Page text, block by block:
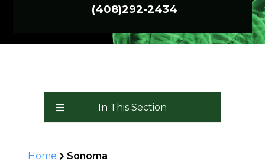
(408)292-2434
In This Section
Home Sonoma